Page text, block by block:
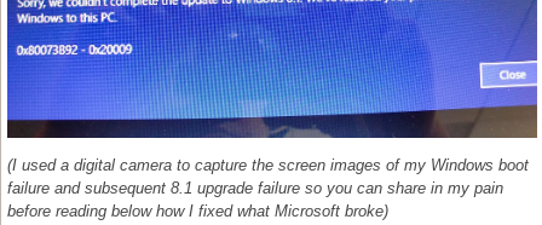
(I used a digital camera to capture the screen images of my Windows boot
failure and subsequent 8.1 upgrade failure so you can share in my pain
before reading below how I fixed what Microsoft broke)